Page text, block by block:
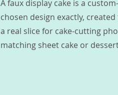
A faux display cake is a
chosen design exactly,
a real slice for cake-cutting
matching sheet cake or